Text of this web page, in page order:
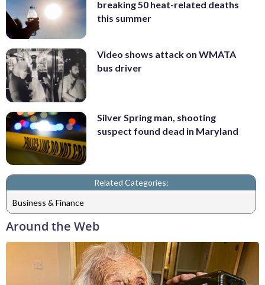
breaking 50 heat-related deaths
this summer
Video shows attack on WMATA
bus driver
Silver Spring man, shooting
suspect found dead in Maryland
Related Categories:
Business & Finance
Around the Web